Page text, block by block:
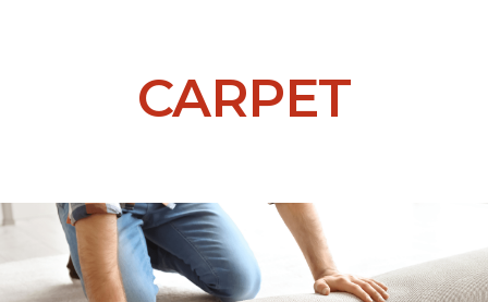
CARPET